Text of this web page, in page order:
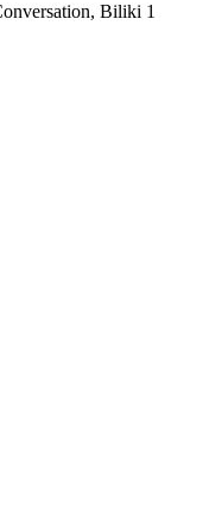
, Biliki 1